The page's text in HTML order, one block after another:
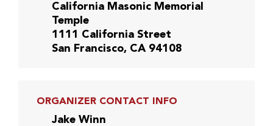
California Masonic Memorial
Temple
1111 California Street
San Francisco, CA 94108
ORGANIZER CONTACT INFO
Jake Winn